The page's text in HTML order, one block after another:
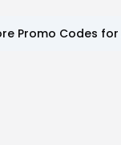
Promo Codes for